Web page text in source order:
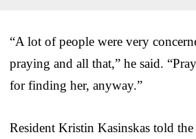
“A lot of people were very
praying and all that,” he said.
for finding her, anyway.”
Resident Kristin Kasinskas told